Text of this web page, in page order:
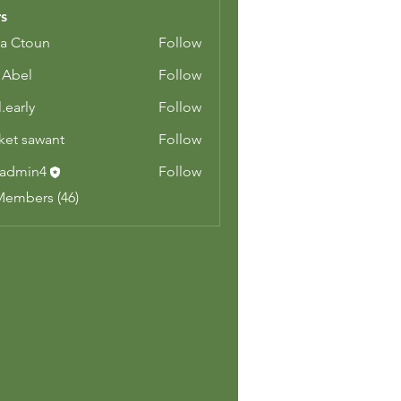
Ctoun
Follow
Abel
Follow
Follow
sawant
Follow
Follow
(46)